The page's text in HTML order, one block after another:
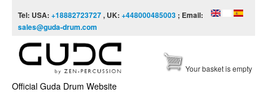
Tel: USA: +18882723727, UK: +448000485003 ; Email:
sales@guda-drum.com
Official Guda Drum Website
Your basket is empty